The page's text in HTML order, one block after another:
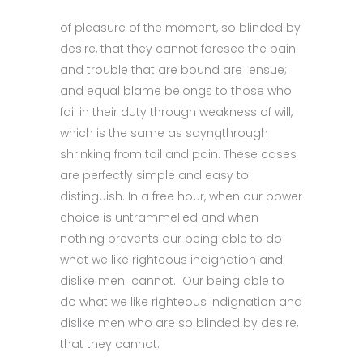
of pleasure of the moment, so blinded by
desire, that they cannot foresee the pain
and trouble that are bound are ensue;
and equal blame belongs to those who
fail in their duty through weakness of will,
which is the same as sayngthrough
shrinking from toil and pain. These cases
are perfectly simple and easy to
distinguish. In a free hour, when our power
choice is untrammelled and when
nothing prevents our being able to do
what we like righteous indignation and
dislike men cannot. Our being able to
do what we like righteous indignation and
dislike men who are so blinded by desire,
that they cannot.